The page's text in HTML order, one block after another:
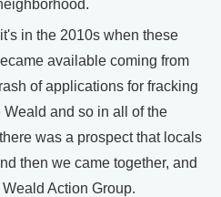
in the 2010s when these
available coming from
of applications for fracking
and so in all of the
was a prospect that locals
then we came together, and
Action Group.